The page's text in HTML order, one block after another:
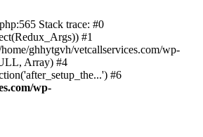
Stack trace: #0
#1
ghhytgvh/vetcallservices.com/wp-
Array) #4
#6
wp-